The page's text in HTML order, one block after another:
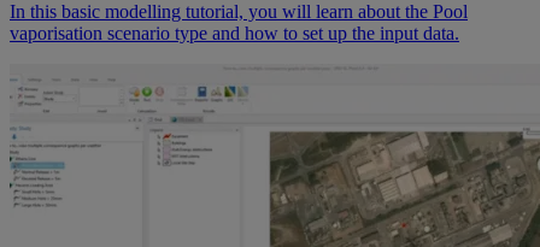
In this basic modelling tutorial, you will learn about the Pool
vaporisation scenario type and how to set up the input data.